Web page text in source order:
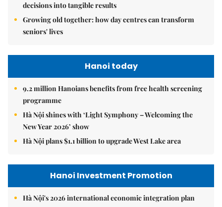
decisions into tangible results
Growing old together: how day centres can transform
seniors' lives
Hanoi today
9.2 million Hanoians benefits from free health screening
programme
Hà Nội shines with ‘Light Symphony – Welcoming the
New Year 2026’ show
Hà Nội plans $1.1 billion to upgrade West Lake area
Hanoi Investment Promotion
Hà Nội's 2026 international economic integration plan